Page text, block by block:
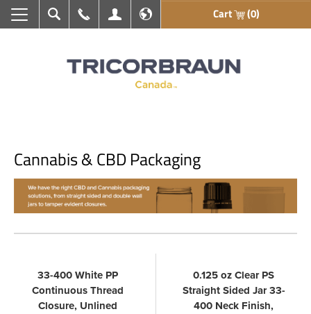
Search Call UsMy AccountEn français Cart (0)
Cannabis & CBD Packaging
33-400 White PP
Continuous Thread
Closure, Unlined
0.125 oz Clear PS
Straight Sided Jar 33-
400 Neck Finish,